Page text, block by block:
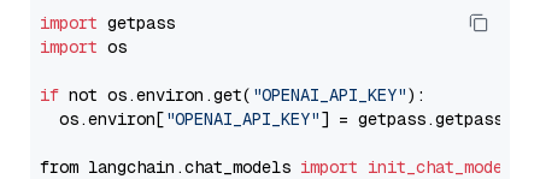
import
import os
if not os.environ.get( "OPENAI_API_KEY"):
  os.environ[
"OPENAI_API_KEY"] = getpass.getpass(
from langchain.chat_models import init_chat_model